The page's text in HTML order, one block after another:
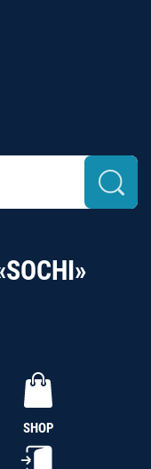
SHOP